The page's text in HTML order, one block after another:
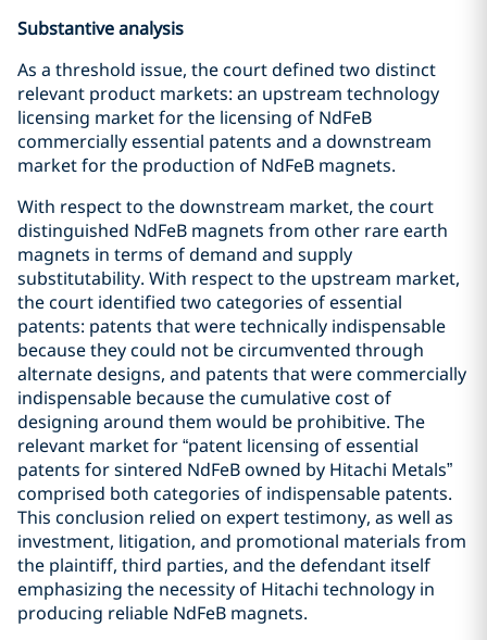
Substantive analysis
As a threshold issue, the court defined two distinct
relevant product markets: an upstream technology
licensing market for the licensing of NdFeB
commercially essential patents and a downstream
market for the production of NdFeB magnets.
With respect to the downstream market, the court
distinguished NdFeB magnets from other rare earth
magnets in terms of demand and supply
substitutability. With respect to the upstream market,
the court identified two categories of essential
patents: patents that were technically indispensable
because they could not be circumvented through
alternate designs, and patents that were commercially
indispensable because the cumulative cost of
designing around them would be prohibitive. The
relevant market for “patent licensing of essential
patents for sintered NdFeB owned by Hitachi Metals”
comprised both categories of indispensable patents.
This conclusion relied on expert testimony, as well as
investment, litigation, and promotional materials from
the plaintiff, third parties, and the defendant itself
emphasizing the necessity of Hitachi technology in
producing reliable NdFeB magnets.